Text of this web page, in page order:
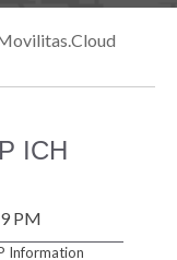
ICH
PM
Information